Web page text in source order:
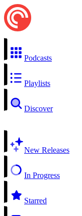
Podcasts
Playlists
Discover
New Releases
In Progress
Starred